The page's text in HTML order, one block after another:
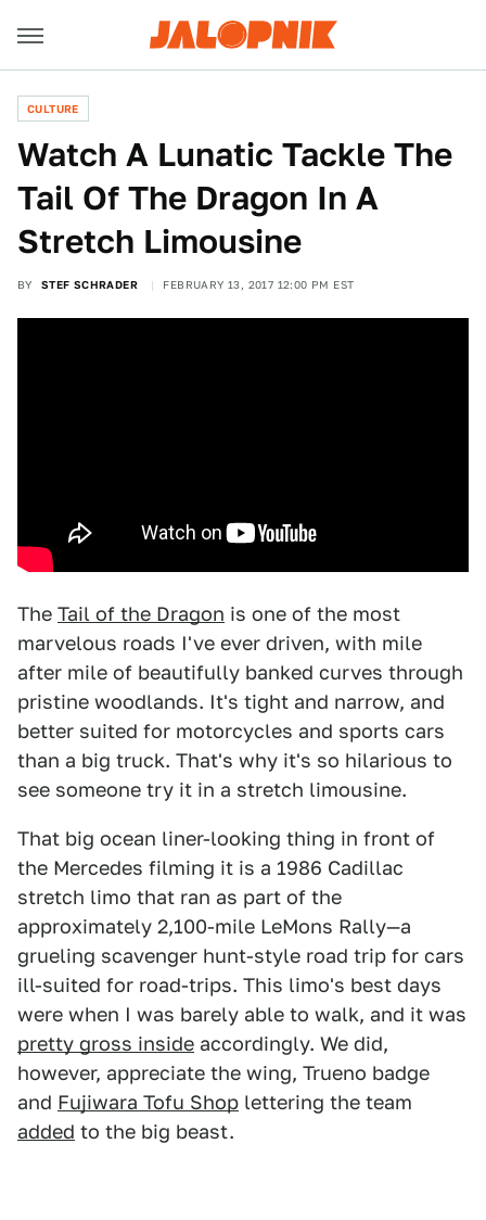
CULTURE
Watch A Lunatic Tackle The
Tail Of The Dragon In A
Stretch Limousine
BY STEF SCHRADER FEBRUARY 13, 2017 12:00 PM EST
The Tail of the Dragon is one of the most
marvelous roads I've ever driven, with mile
after mile of beautifully banked curves through
pristine woodlands. It's tight and narrow, and
better suited for motorcycles and sports cars
than a big truck. That's why it's so hilarious to
see someone try it in a stretch limousine.
That big ocean liner-looking thing in front of
the Mercedes filming it is a 1986 Cadillac
stretch limo that ran as part of the
approximately 2,100-mile LeMons Rally—a
grueling scavenger hunt-style road trip for cars
ill-suited for road-trips. This limo's best days
were when I was barely able to walk, and it was
pretty gross inside accordingly. We did,
however, appreciate the wing, Trueno badge
and Fujiwara Tofu Shop lettering the team
added to the big beast.